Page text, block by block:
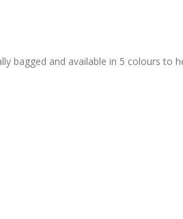
bagged and available in 5 colours to